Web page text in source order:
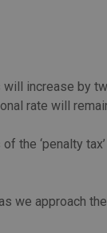
increase by
rate will
‘penalty
we approach